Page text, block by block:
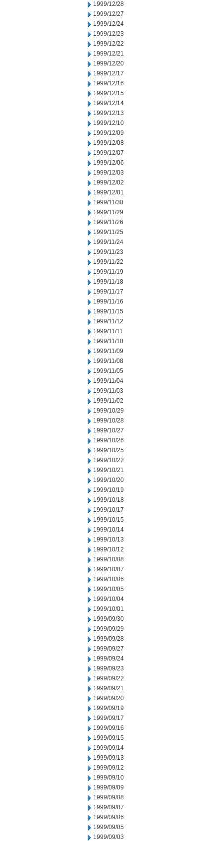
1999/12/28
1999/12/27
1999/12/24
1999/12/23
1999/12/22
1999/12/21
1999/12/20
1999/12/17
1999/12/16
1999/12/15
1999/12/14
1999/12/13
1999/12/10
1999/12/09
1999/12/08
1999/12/07
1999/12/06
1999/12/03
1999/12/02
1999/12/01
1999/11/30
1999/11/29
1999/11/26
1999/11/25
1999/11/24
1999/11/23
1999/11/22
1999/11/19
1999/11/18
1999/11/17
1999/11/16
1999/11/15
1999/11/12
1999/11/11
1999/11/10
1999/11/09
1999/11/08
1999/11/05
1999/11/04
1999/11/03
1999/11/02
1999/10/29
1999/10/28
1999/10/27
1999/10/26
1999/10/25
1999/10/22
1999/10/21
1999/10/20
1999/10/19
1999/10/18
1999/10/17
1999/10/15
1999/10/14
1999/10/13
1999/10/12
1999/10/08
1999/10/07
1999/10/06
1999/10/05
1999/10/04
1999/10/01
1999/09/30
1999/09/29
1999/09/28
1999/09/27
1999/09/24
1999/09/23
1999/09/22
1999/09/21
1999/09/20
1999/09/19
1999/09/17
1999/09/16
1999/09/15
1999/09/14
1999/09/13
1999/09/12
1999/09/10
1999/09/09
1999/09/08
1999/09/07
1999/09/06
1999/09/05
1999/09/03